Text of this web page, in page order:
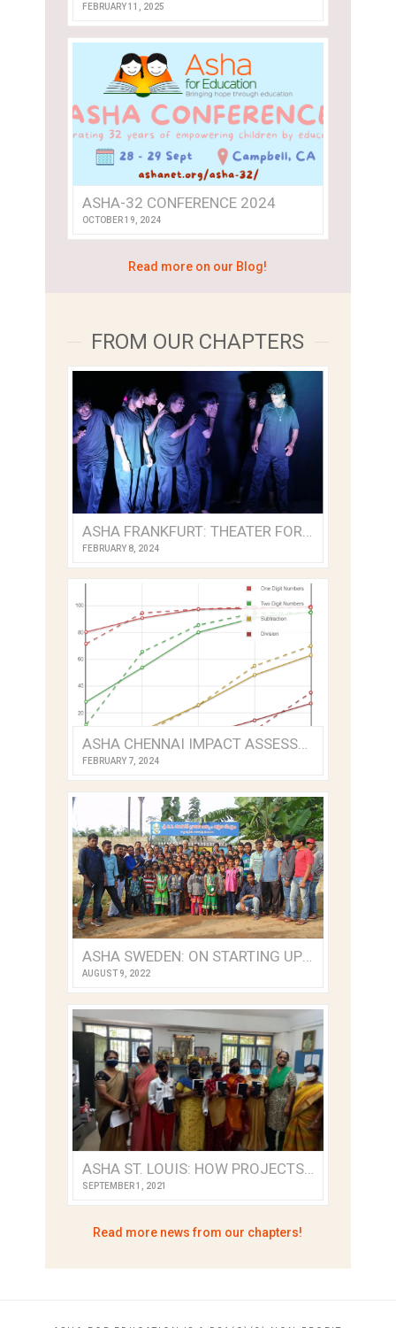
FEBRUARY 11, 2025
ASHA-32 CONFERENCE 2024
OCTOBER 19, 2024
Read more on our Blog!
FROM OUR CHAPTERS
FEBRUARY 8, 2024
ASHA CHENNAI IMPACT ASSESSMENT 2022
FEBRUARY 7, 2024
ASHA SWEDEN: ON STARTING UP A NEW ASHA CHAPTER
AUGUST 9, 2022
ASHA ST. LOUIS: HOW PROJECTS PIVOTED DURING TRYING TIMES
SEPTEMBER 1, 2021
Read more news from our chapters!